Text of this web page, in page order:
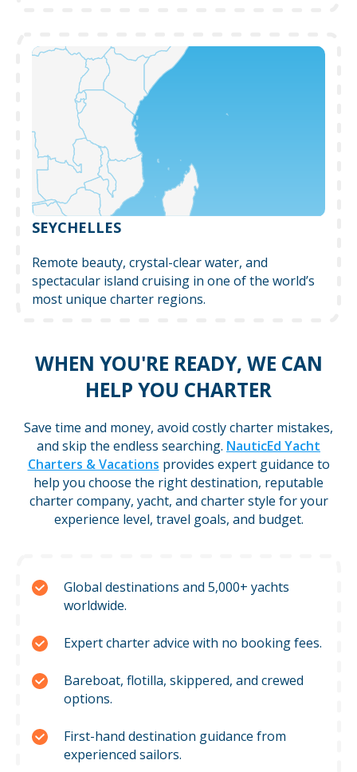
SEYCHELLES
Remote beauty, crystal-clear water, and
spectacular island cruising in one of the world’s
most unique charter regions.
WHEN YOU'RE READY, WE CAN
HELP YOU CHARTER
Save time and money, avoid costly charter mistakes,
and skip the endless searching. NauticEd Yacht
Charters & Vacations provides expert guidance to
help you choose the right destination, reputable
charter company, yacht, and charter style for your
experience level, travel goals, and budget.
Global destinations and 5,000+ yachts
worldwide.
Expert charter advice with no booking fees.
Bareboat, flotilla, skippered, and crewed
options.
First-hand destination guidance from
experienced sailors.